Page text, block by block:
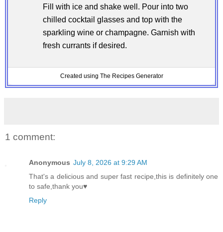
Fill with ice and shake well. Pour into two
chilled cocktail glasses and top with the
sparkling wine or champagne. Garnish with
fresh currants if desired.
Created using The Recipes Generator
1 comment:
Anonymous July 8, 2026 at 9:29 AM
That's a delicious and super fast recipe,this is definitely one
to safe,thank you♥️
Reply